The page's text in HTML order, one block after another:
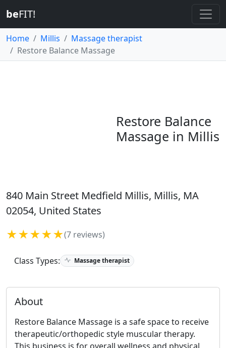
beFIT!
Home Millis
Massage therapist
Restore Balance Massage
Restore Balance
Massage in Millis
840 Main Street Medfield Millis, Millis, MA
02054, United States
★★★★★(7 reviews)
Class Types: Massage therapist
About
Restore Balance Massage is a safe space to receive
therapeutic/orthopedic style muscular therapy.